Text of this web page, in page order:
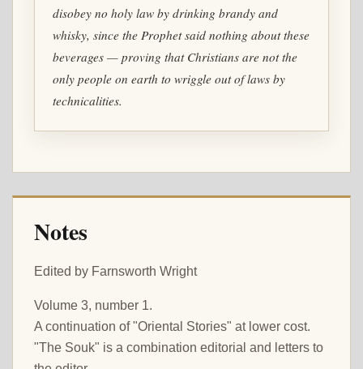
disobey no holy law by drinking brandy and
whisky, since the Prophet said nothing about these
beverages — proving that Christians are not the
only people on earth to wriggle out of laws by
technicalities.
Notes
Edited by Farnsworth Wright
Volume 3, number 1.
A continuation of "Oriental Stories" at lower cost.
"The Souk" is a combination editorial and letters to